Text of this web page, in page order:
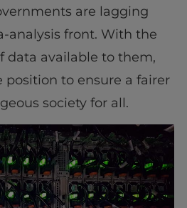
are lagging
analysis front. With the
data available to them,
position to ensure a fairer
society for all.